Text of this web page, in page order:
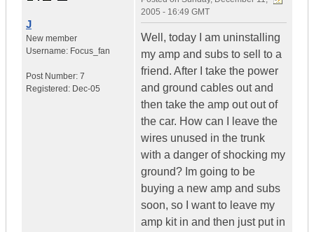
J
New member
Username: Focus_fan
Post Number: 7
Registered: Dec-05
2005 - 16:49 GMT
Well, today I am uninstalling
my amp and subs to sell to a
friend. After I take the power
and ground cables out and
then take the amp out out of
the car. How can I leave the
wires unused in the trunk
with a danger of shocking my
ground? Im going to be
buying a new amp and subs
soon, so I want to leave my
amp kit in and then just put in